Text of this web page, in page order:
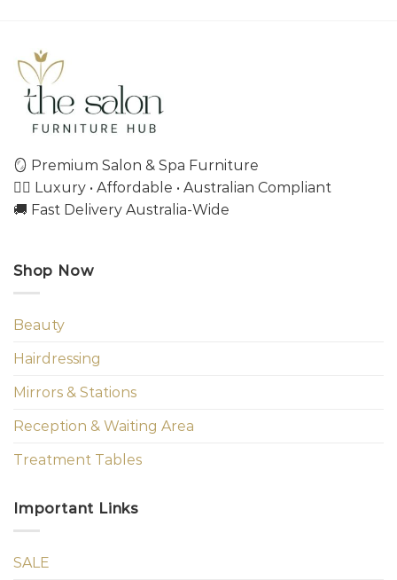
🪞 Premium Salon & Spa Furniture
💇‍♀️ Luxury • Affordable • Australian Compliant
🚚 Fast Delivery Australia-Wide
Shop Now
Beauty
Hairdressing
Mirrors & Stations
Reception & Waiting Area
Treatment Tables
Important Links
SALE